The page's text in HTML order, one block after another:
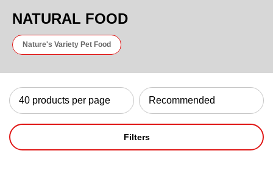
NATURAL FOOD
Nature's Variety Pet Food
Filters